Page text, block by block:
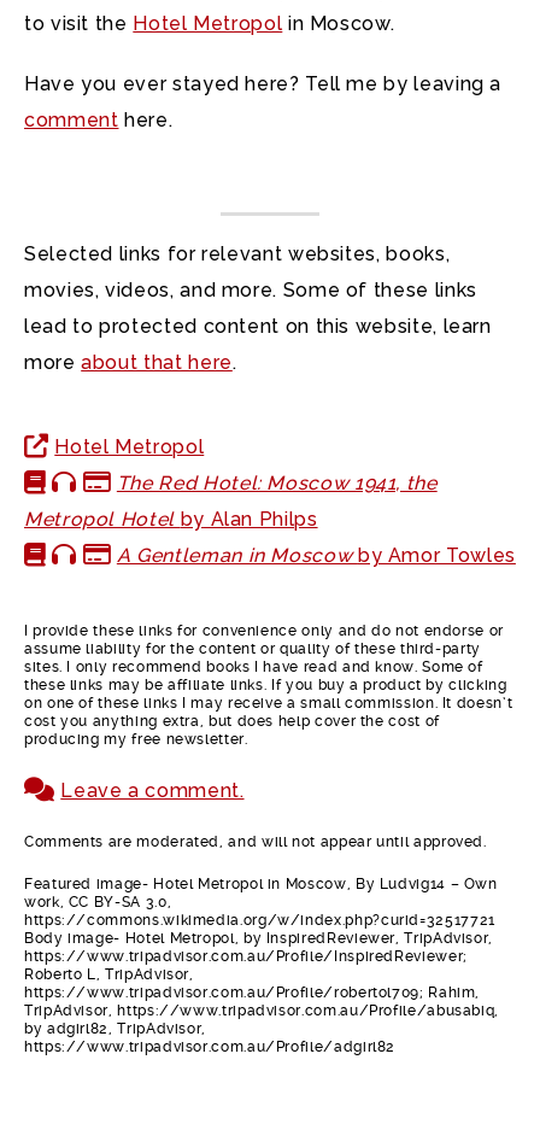
to visit the Hotel Metropol in Moscow.
Have you ever stayed here? Tell me by leaving a
comment here.
Selected links for relevant websites, books,
movies, videos, and more. Some of these links
lead to protected content on this website, learn
moreabout that here.
Hotel Metropol
The Red Hotel: Moscow 1941, the
Metropol Hotel by Alan Philps
A Gentleman in Moscowby Amor Towles
I provide these links for convenience only and do not endorse or
assume liability for the content or quality of these third-party
sites. I only recommend books I have read and know. Some of
these links may be affiliate links. If you buy a product by clicking
on one of these links I may receive a small commission. It doesn’t
cost you anything extra, but does help cover the cost of
producing my free newsletter.
Leave a comment.
Comments are moderated, and will not appear until approved.
Featured image- Hotel Metropol in Moscow, By Ludvig14 – Own
work, CC BY-SA 3.0,
https://commons.wikimedia.org/w/index.php?curid=32517721
Body image- Hotel Metropol, by InspiredReviewer, TripAdvisor,
https://www.tripadvisor.com.au/Profile/InspiredReviewer;
Roberto L, TripAdvisor,
https://www.tripadvisor.com.au/Profile/robertol709; Rahim,
TripAdvisor, https://www.tripadvisor.com.au/Profile/abusabiq,
by adgirl82, TripAdvisor,
https://www.tripadvisor.com.au/Profile/adgirl82